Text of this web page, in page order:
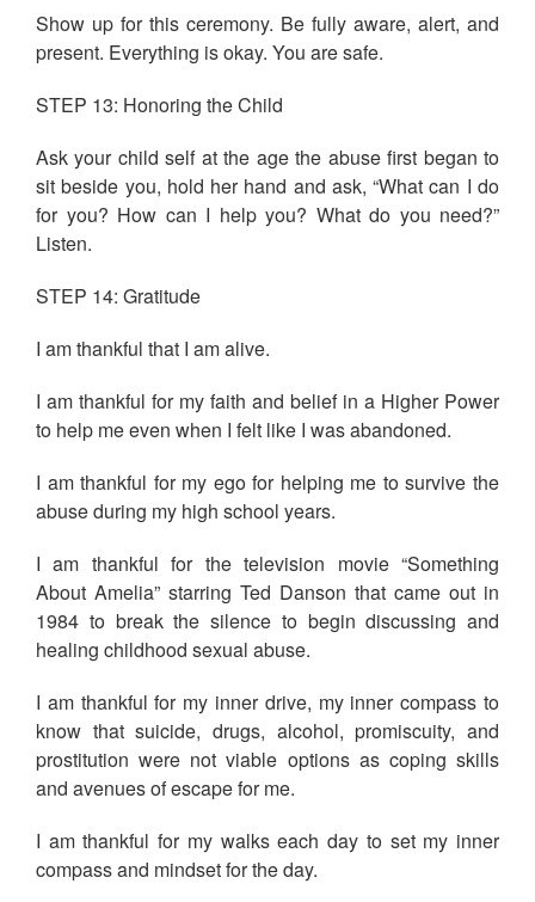
Show up for this ceremony. Be fully aware, alert, and
present. Everything is okay. You are safe.
STEP 13: Honoring the Child
Ask your child self at the age the abuse first began to
sit beside you, hold her hand and ask, “What can I do
for you? How can I help you? What do you need?”
Listen.
STEP 14: Gratitude
I am thankful that I am alive.
I am thankful for my faith and belief in a Higher Power
to help me even when I felt like I was abandoned.
I am thankful for my ego for helping me to survive the
abuse during my high school years.
I am thankful for the television movie “Something
About Amelia” starring Ted Danson that came out in
1984 to break the silence to begin discussing and
healing childhood sexual abuse.
I am thankful for my inner drive, my inner compass to
know that suicide, drugs, alcohol, promiscuity, and
prostitution were not viable options as coping skills
and avenues of escape for me.
I am thankful for my walks each day to set my inner
compass and mindset for the day.